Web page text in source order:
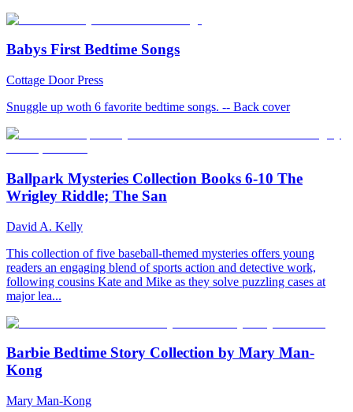
Babys First Bedtime Songs
Cottage Door Press
Snuggle up woth 6 favorite bedtime songs. -- Back cover
Ballpark Mysteries Collection Books 6-10 The
Wrigley Riddle; The San
David A. Kelly
This collection of five baseball-themed mysteries offers young
readers an engaging blend of sports action and detective work,
following cousins Kate and Mike as they solve puzzling cases at
major lea...
Barbie Bedtime Story Collection by Mary Man-
Kong
Mary Man-Kong